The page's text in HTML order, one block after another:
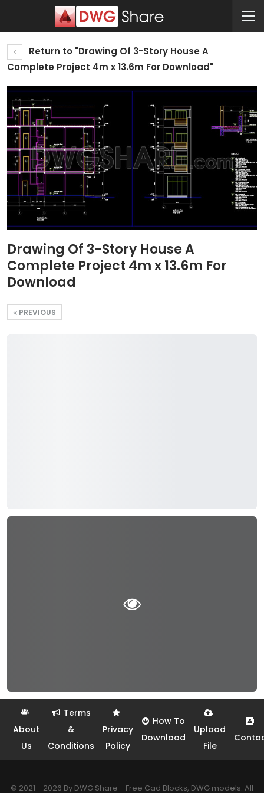
Return to "Drawing Of 3-Story House A
Complete Project 4m x 13.6m For Download"
Drawing Of 3-Story House A
Complete Project 4m x 13.6m For
Download
PREVIOUS
About
Us
Terms
&
Conditions
Privacy
Policy
How To
Download
Upload
File
© 2021 - 2026 By DWG Share - Free Cad Blocks, DWG models. All